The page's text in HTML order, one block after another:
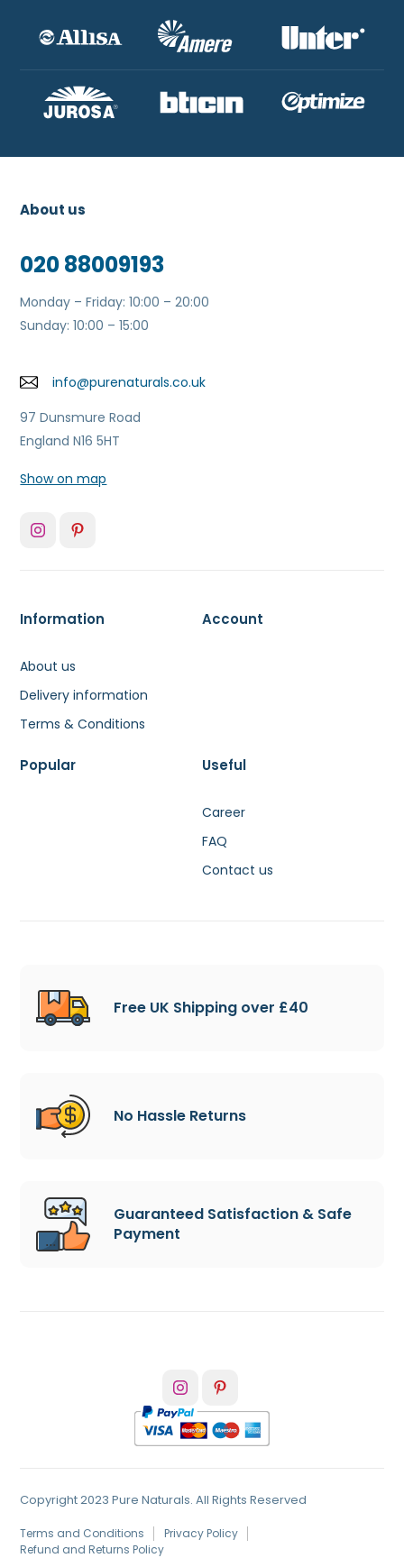
About us
020 88009193
Monday – Friday: 10:00 – 20:00
Sunday: 10:00 – 15:00
info@purenaturals.co.uk
97 Dunsmure Road
England N16 5HT
Show on map
Information
About us
Delivery information
Terms & Conditions
Account
Popular Useful
Career
FAQ
Contact us
Free UK Shipping over £40
No Hassle Returns
Guaranteed Satisfaction & Safe
Payment
Copyright 2023 Pure Naturals. All Rights Reserved
Terms and Conditions
Privacy Policy
Refund and Returns Policy